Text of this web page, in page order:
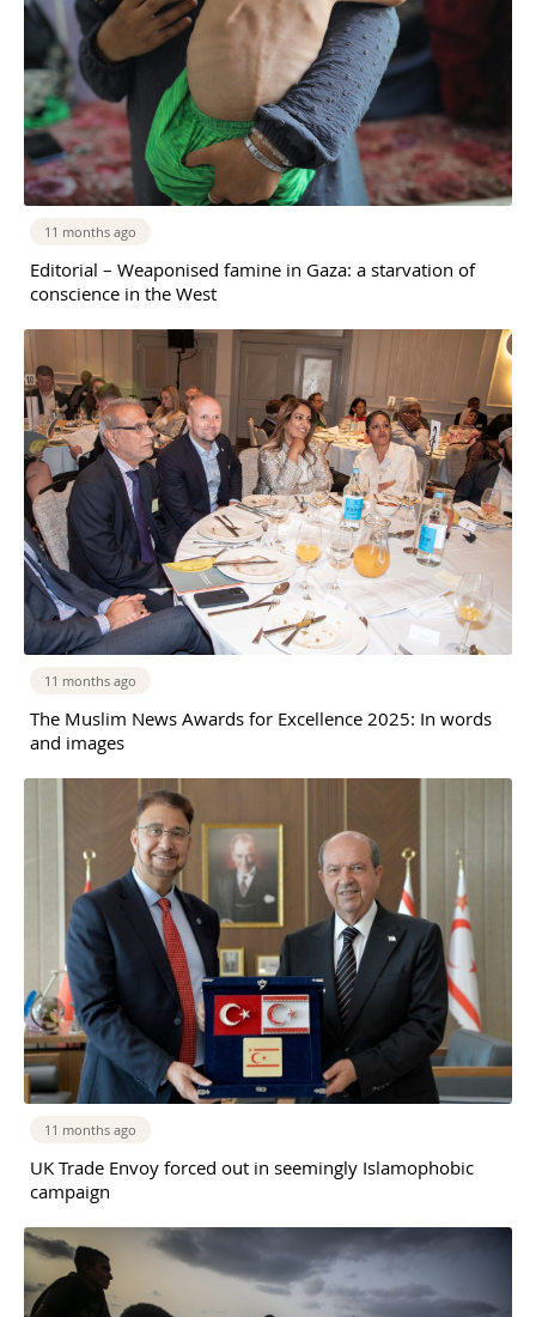
11 months ago
Editorial – Weaponised famine in Gaza: a starvation of
conscience in the West
11 months ago
The Muslim News Awards for Excellence 2025: In words
and images
11 months ago
UK Trade Envoy forced out in seemingly Islamophobic
campaign